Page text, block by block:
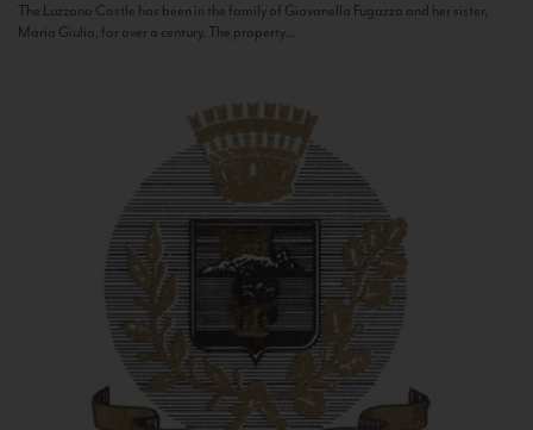
The Luzzano Castle has been in the family of Giovanella Fugazza and her sister,
Maria Giulia, for over a century. The property...